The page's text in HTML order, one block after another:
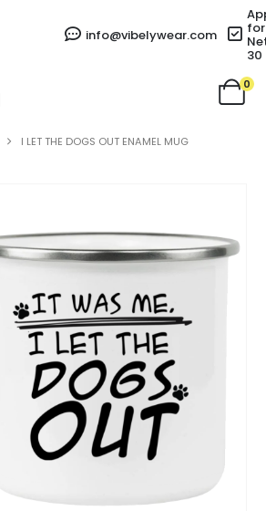
info@vibelywear.com for
30
0
I LET THE DOGS OUT ENAMEL MUG